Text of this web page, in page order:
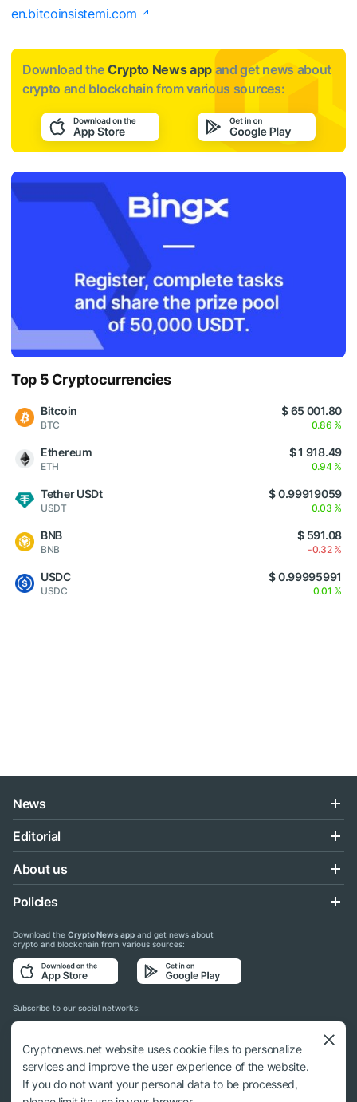
en.bitcoinsistemi.com
Download the Crypto News app and get news about
crypto and blockchain from various sources:
Top 5 Cryptocurrencies
Bitcoin
BTC
$ 65 001.80
0.86 %
Ethereum
ETH
$ 1 918.49
0.94 %
Tether USDt
USDT
$ 0.99919059
0.03 %
BNB
BNB
$ 591.08
-0.32 %
USDC
USDC
$ 0.99995991
0.01 %
News
Editorial
About us
Policies
Download the Crypto News app and get news about
crypto and blockchain from various sources:
Subscribe to our social networks:
© 2018 - 2026 Crypto News. When using the content, a link to cryptonews.net is
Cryptonews.net website uses cookie files to personalize
services and improve the user experience of the website.
If you do not want your personal data to be processed,